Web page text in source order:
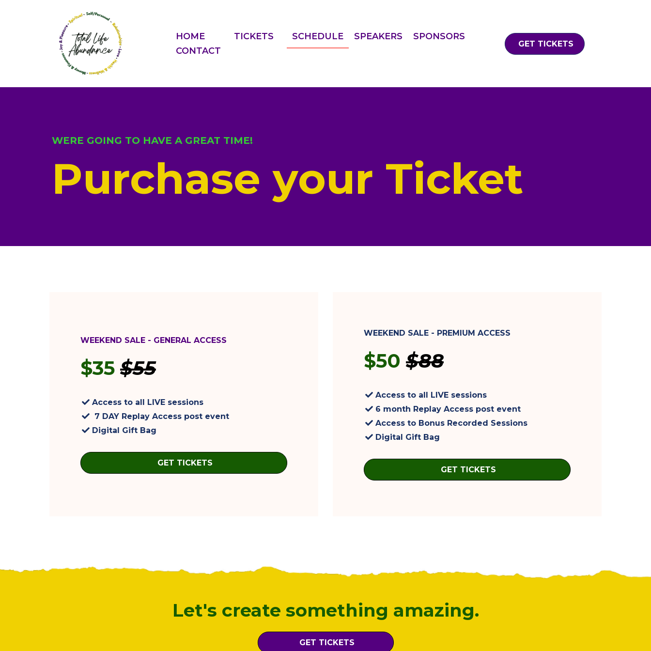
HOME TICKETS SCHEDULE SPEAKERS
SPONSORS
CONTACT
GET TICKETS
WERE GOING TO HAVE A GREAT TIME!
Purchase your Ticket
WEEKEND SALE - GENERAL ACCESS
$35$55
Access to all LIVE sessions
7 DAY Replay Access post event
Digital Gift Bag
GET TICKETS
WEEKEND SALE - PREMIUM ACCESS
$50$88
Access to all LIVE sessions
6 month Replay Access post event
Access to Bonus Recorded Sessions
Digital Gift Bag
GET TICKETS
Let's create something amazing.
GET TICKETS